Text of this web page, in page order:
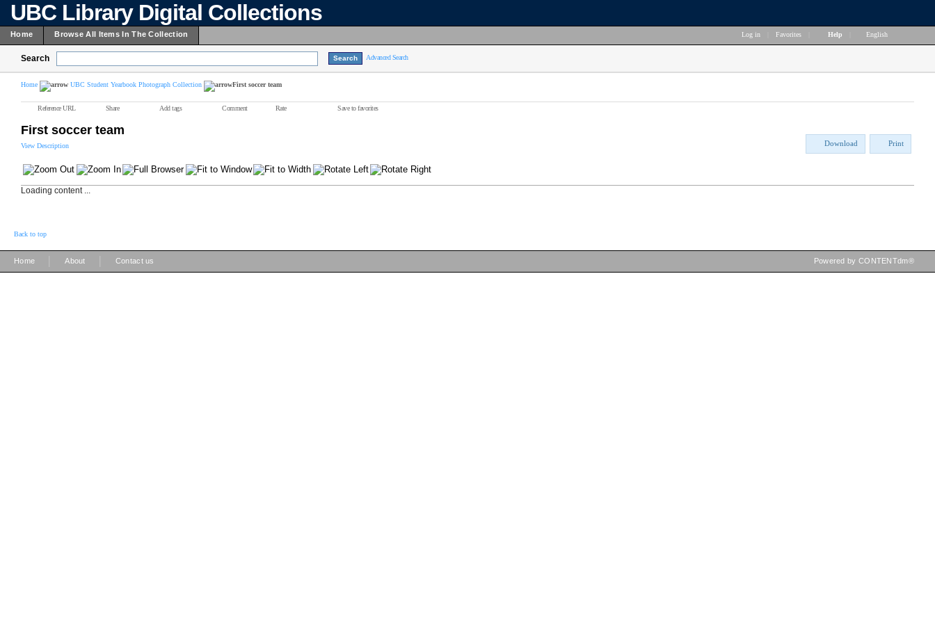
UBC Library Digital Collections
Home Browse All Items In The Collection Log in Favorites Help English
Search Advanced Search
Home UBC Student Yearbook Photograph Collection First soccer team
Reference URL Share Add tags Comment Rate Save to favorites
First soccer team
View Description Download Print
Loading content ...
Back to top
Home About Contact us Powered by CONTENTdm®